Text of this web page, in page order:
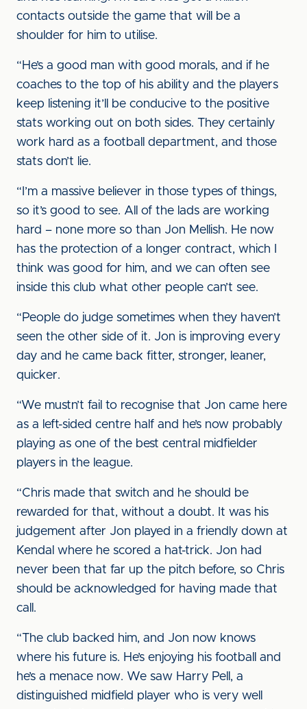
contacts outside the game that will be a
shoulder for him to utilise.
“He’s a good man with good morals, and if he
coaches to the top of his ability and the players
keep listening it’ll be conducive to the positive
stats working out on both sides. They certainly
work hard as a football department, and those
stats don’t lie.
“I’m a massive believer in those types of things,
so it’s good to see. All of the lads are working
hard – none more so than Jon Mellish. He now
has the protection of a longer contract, which I
think was good for him, and we can often see
inside this club what other people can’t see.
“People do judge sometimes when they haven’t
seen the other side of it. Jon is improving every
day and he came back fitter, stronger, leaner,
quicker.
“We mustn’t fail to recognise that Jon came here
as a left-sided centre half and he’s now probably
playing as one of the best central midfielder
players in the league.
“Chris made that switch and he should be
rewarded for that, without a doubt. It was his
judgement after Jon played in a friendly down at
Kendal where he scored a hat-trick. Jon had
never been that far up the pitch before, so Chris
should be acknowledged for having made that
call.
“The club backed him, and Jon now knows
where his future is. He’s enjoying his football and
he’s a menace now. We saw Harry Pell, a
distinguished midfield player who is very well